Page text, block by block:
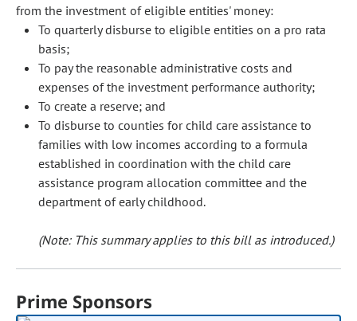
from the investment of eligible entities' money:
To quarterly disburse to eligible entities on a pro rata
basis;
To pay the reasonable administrative costs and
expenses of the investment performance authority;
To create a reserve; and
To disburse to counties for child care assistance to
families with low incomes according to a formula
established in coordination with the child care
assistance program allocation committee and the
department of early childhood.
(Note: This summary applies to this bill as introduced.)
Prime Sponsors